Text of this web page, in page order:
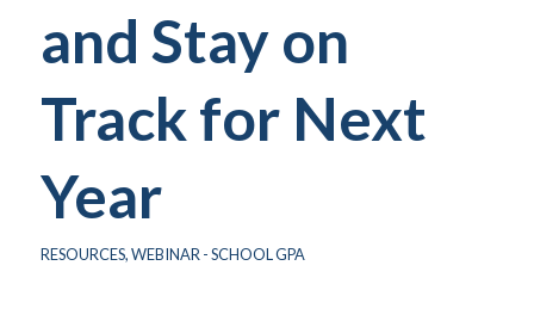
and Stay on
Track for Next
Year
RESOURCES,WEBINAR - SCHOOL GPA